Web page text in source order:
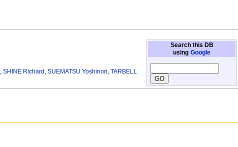
Search this DB
using Google
,SHINE Richard ,SUEMATSU Yoshinori,TARBELL